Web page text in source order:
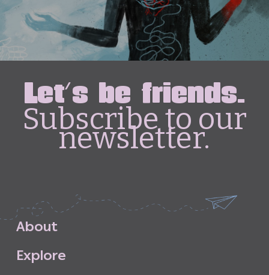
Let's be friends.
Subscribe to our
newsletter.
About
Explore